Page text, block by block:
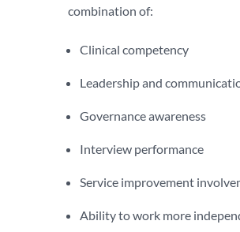
combination of:
Clinical competency
Leadership and
Governance awareness
Interview performance
Service improvement
Ability to work more